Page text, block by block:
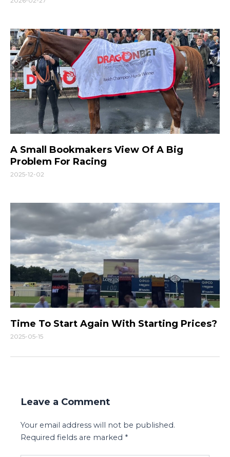
A Small Bookmakers View Of A Big
Problem For Racing
2025-12-02
Time To Start Again With Starting Prices?
2025-05-15
Leave a Comment
Your email address will not be published.
Required fields are marked *